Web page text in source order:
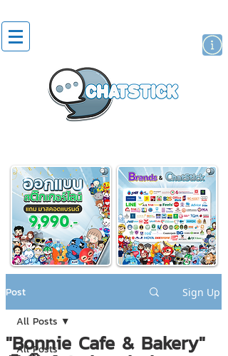
Post Sign Up
All Posts
All Posts
"Bonnie Cafe & Bakery"